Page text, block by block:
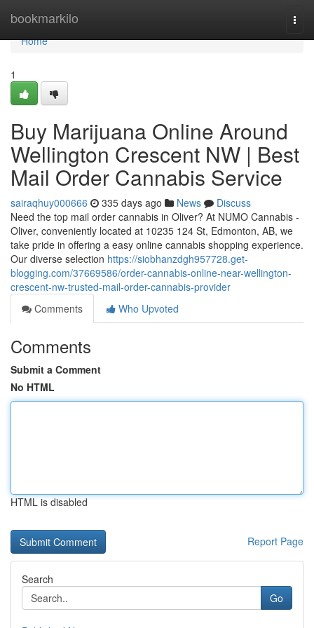
bookmarkilo
Home
Home
1
Buy Marijuana Online Around
Wellington Crescent NW | Best
Mail Order Cannabis Service
sairaqhuy000666 335 days ago News
Discuss
Need the top mail order cannabis in Oliver? At NUMO Cannabis -
Oliver, conveniently located at 10235 124 St, Edmonton, AB, we
take pride in offering a easy online cannabis shopping experience.
Our diverse selection https://siobhanzdgh957728.get-
blogging.com/37669586/order-cannabis-online-near-wellington-
crescent-nw-trusted-mail-order-cannabis-provider
Comments
Who Upvoted
Comments
Submit a Comment
No HTML
HTML is disabled
Report Page
Search
Go